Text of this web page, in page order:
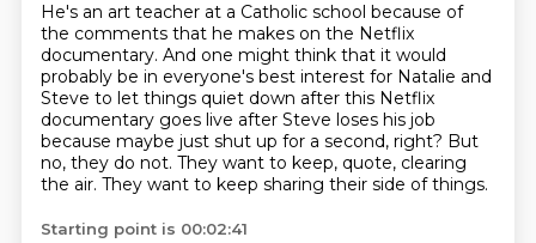
He's an art teacher at a Catholic school because of
the comments that he makes on the Netflix
documentary. And one might think that it would
probably be in everyone's best interest for Natalie and
Steve to let things quiet down after this Netflix
documentary goes live after Steve loses his job
because maybe just shut up for a second, right? But
no, they do not. They want to keep, quote, clearing
the air. They want to keep sharing their side of things.
Starting point is 00:02:41